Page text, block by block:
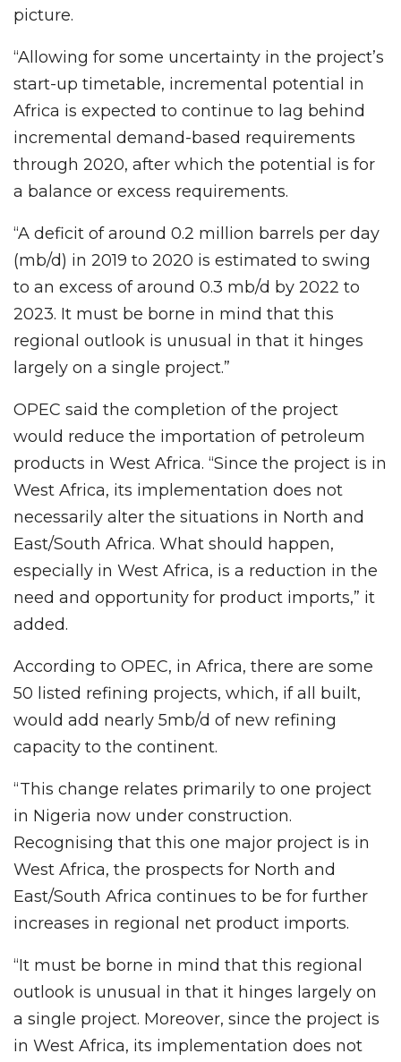
picture.
“Allowing for some uncertainty in the project’s
start-up timetable, incremental potential in
Africa is expected to continue to lag behind
incremental demand-based requirements
through 2020, after which the potential is for
a balance or excess requirements.
“A deficit of around 0.2 million barrels per day
(mb/d) in 2019 to 2020 is estimated to swing
to an excess of around 0.3 mb/d by 2022 to
2023. It must be borne in mind that this
regional outlook is unusual in that it hinges
largely on a single project.”
OPEC said the completion of the project
would reduce the importation of petroleum
products in West Africa. “Since the project is in
West Africa, its implementation does not
necessarily alter the situations in North and
East/South Africa. What should happen,
especially in West Africa, is a reduction in the
need and opportunity for product imports,” it
added.
According to OPEC, in Africa, there are some
50 listed refining projects, which, if all built,
would add nearly 5mb/d of new refining
capacity to the continent.
“This change relates primarily to one project
in Nigeria now under construction.
Recognising that this one major project is in
West Africa, the prospects for North and
East/South Africa continues to be for further
increases in regional net product imports.
“It must be borne in mind that this regional
outlook is unusual in that it hinges largely on
a single project. Moreover, since the project is
in West Africa, its implementation does not